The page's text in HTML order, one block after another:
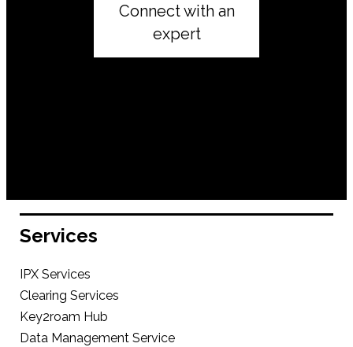
Connect with an
expert
Services
IPX Services
Clearing Services
Key2roam Hub
Data Management Service